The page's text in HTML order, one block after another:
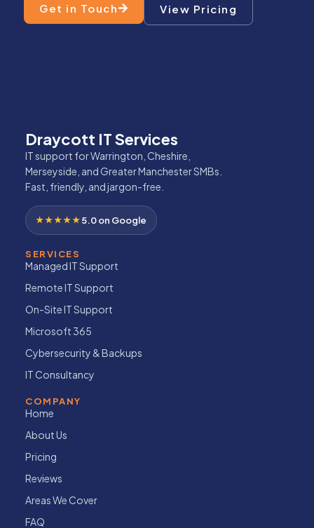
Get in Touch View Pricing
Draycott IT Services
IT support for Warrington, Cheshire,
Merseyside, and Greater Manchester SMBs.
Fast, friendly, and jargon-free.
★★★★★ 5.0 on Google
SERVICES
Managed IT Support
Remote IT Support
On-Site IT Support
Microsoft 365
Cybersecurity & Backups
IT Consultancy
COMPANY
Home
About Us
Pricing
Reviews
Areas We Cover
FAQ